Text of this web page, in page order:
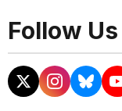
Follow Us